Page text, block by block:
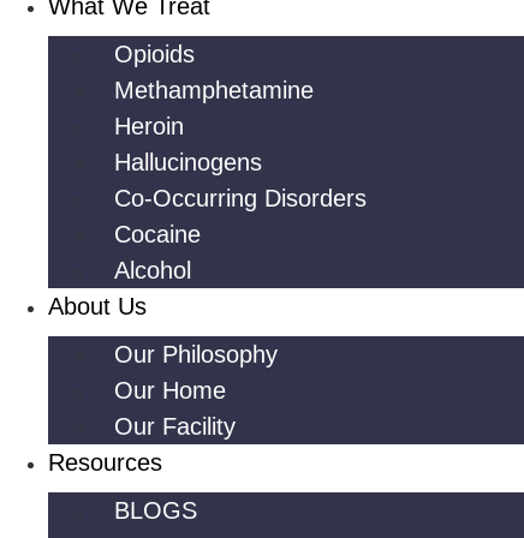
What We Treat
Opioids
Methamphetamine
Heroin
Hallucinogens
Co-Occurring Disorders
Cocaine
Alcohol
About Us
Our Philosophy
Our Home
Our Facility
Resources
BLOGS